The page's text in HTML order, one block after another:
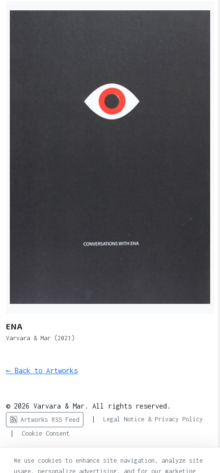
ENA
Varvara & Mar (2021)
← Back to Artworks
© 2026 Varvara & Mar. All rights reserved.
Artworks RSS Feed | Legal Notice & Privacy Policy
| Cookie Consent
We use cookies to enhance site navigation, analyze site
usage, personalize advertising, and for our marketing